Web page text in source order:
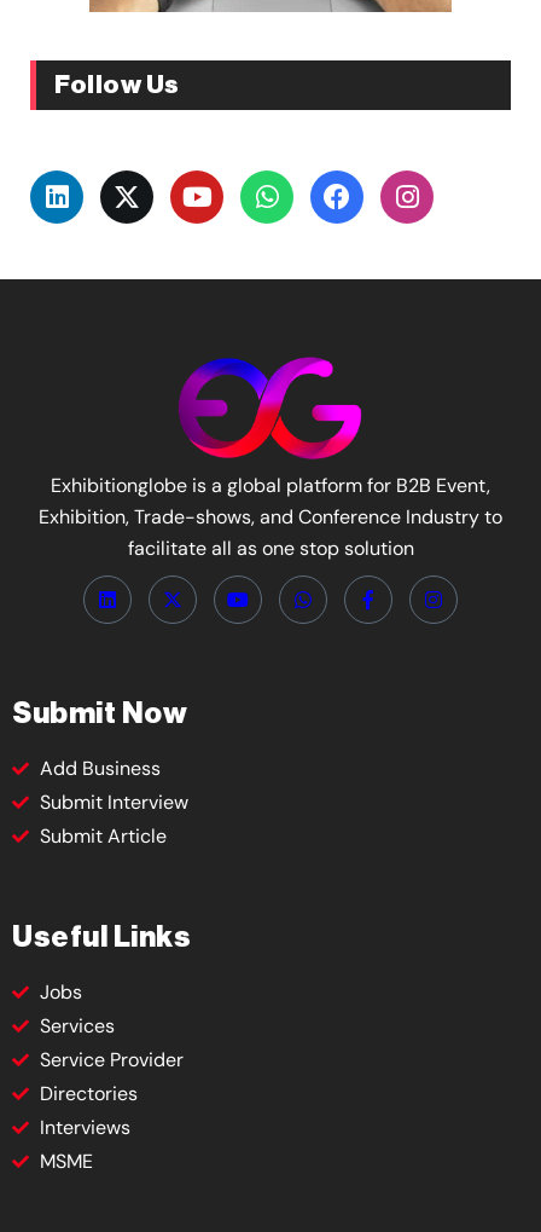
Follow Us
Exhibitionglobe is a global platform for B2B Event,
Exhibition, Trade-shows, and Conference Industry to
facilitate all as one stop solution
Submit Now
Add Business
Submit Interview
Submit Article
Useful Links
Jobs
Services
Service Provider
Directories
Interviews
MSME